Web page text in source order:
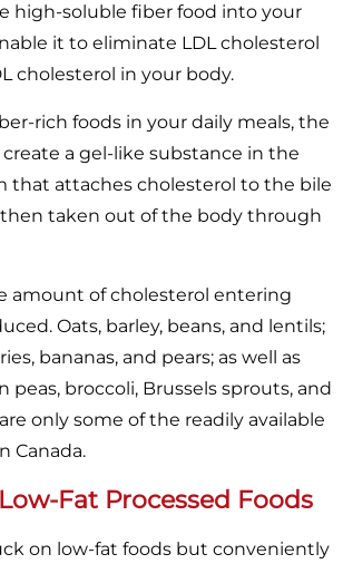
high-soluble fiber food into your
it to eliminate LDL cholesterol
cholesterol in your body.
rich foods in your daily meals, the
a gel-like substance in the
that attaches cholesterol to the bile
then taken out of the body through
amount of cholesterol entering
Oats, barley, beans, and lentils;
bananas, and pears; as well as
peas, broccoli, Brussels sprouts, and
only some of the readily available
Canada.
Fat Processed Foods
on low-fat foods but conveniently